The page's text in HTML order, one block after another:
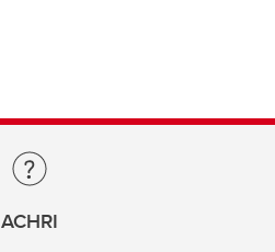
ACHRI